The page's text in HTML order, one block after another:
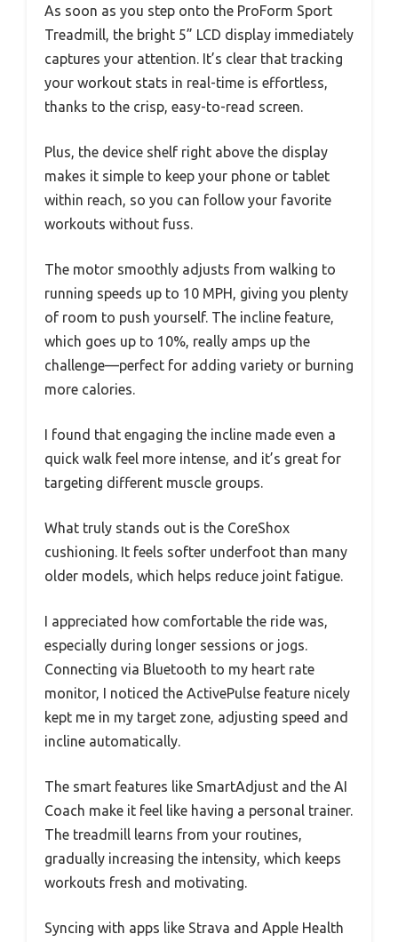
As soon as you step onto the ProForm Sport
Treadmill, the bright 5” LCD display immediately
captures your attention. It’s clear that tracking
your workout stats in real-time is effortless,
thanks to the crisp, easy-to-read screen.
Plus, the device shelf right above the display
makes it simple to keep your phone or tablet
within reach, so you can follow your favorite
workouts without fuss.
The motor smoothly adjusts from walking to
running speeds up to 10 MPH, giving you plenty
of room to push yourself. The incline feature,
which goes up to 10%, really amps up the
challenge—perfect for adding variety or burning
more calories.
I found that engaging the incline made even a
quick walk feel more intense, and it’s great for
targeting different muscle groups.
What truly stands out is the CoreShox
cushioning. It feels softer underfoot than many
older models, which helps reduce joint fatigue.
I appreciated how comfortable the ride was,
especially during longer sessions or jogs.
Connecting via Bluetooth to my heart rate
monitor, I noticed the ActivePulse feature nicely
kept me in my target zone, adjusting speed and
incline automatically.
The smart features like SmartAdjust and the AI
Coach make it feel like having a personal trainer.
The treadmill learns from your routines,
gradually increasing the intensity, which keeps
workouts fresh and motivating.
Syncing with apps like Strava and Apple Health